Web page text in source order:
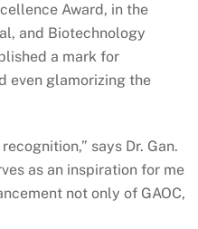
Award, in the
and Biotechnology
a mark for
even glamorizing the
says Dr. Gan.
as an inspiration for me
not only of GAOC,